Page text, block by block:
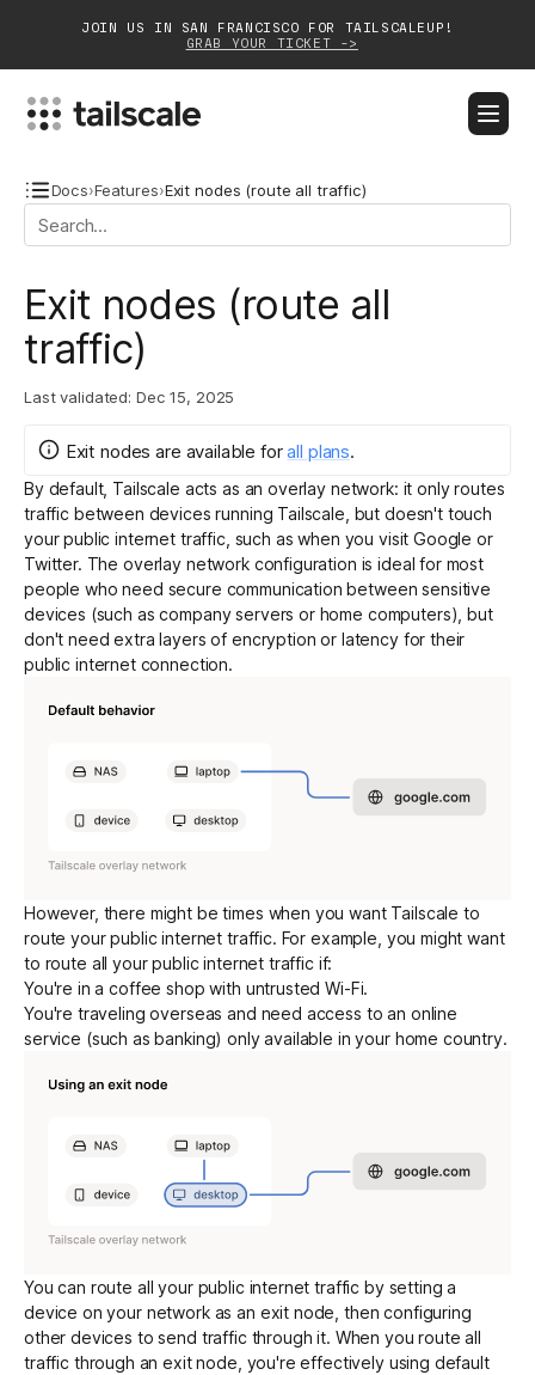
JOIN US IN SAN FRANCISCO FOR TAILSCALEUP!
GRAB YOUR TICKET ->
Platform
Solutions
Community
Partnerships
Login Get started - it’s free!
Docs›Features›Exit nodes (route all traffic)
Exit nodes (route all
traffic)
Last validated: Dec 15, 2025
Exit nodes are available forall plans.
By default, Tailscale acts as an overlay network: it only routes
traffic between devices running Tailscale, but doesn't touch
your public internet traffic, such as when you visit Google or
Twitter. The overlay network configuration is ideal for most
people who need secure communication between sensitive
devices (such as company servers or home computers), but
don't need extra layers of encryption or latency for their
public internet connection.
However, there might be times when you want Tailscale to
route your public internet traffic. For example, you might want
to route all your public internet traffic if:
You're in a coffee shop with untrusted Wi-Fi.
You're traveling overseas and need access to an online
service (such as banking) only available in your home country.
You can route all your public internet traffic by setting a
device on your network as an exit node, then configuring
other devices to send traffic through it. When you route all
traffic through an exit node, you're effectively using default